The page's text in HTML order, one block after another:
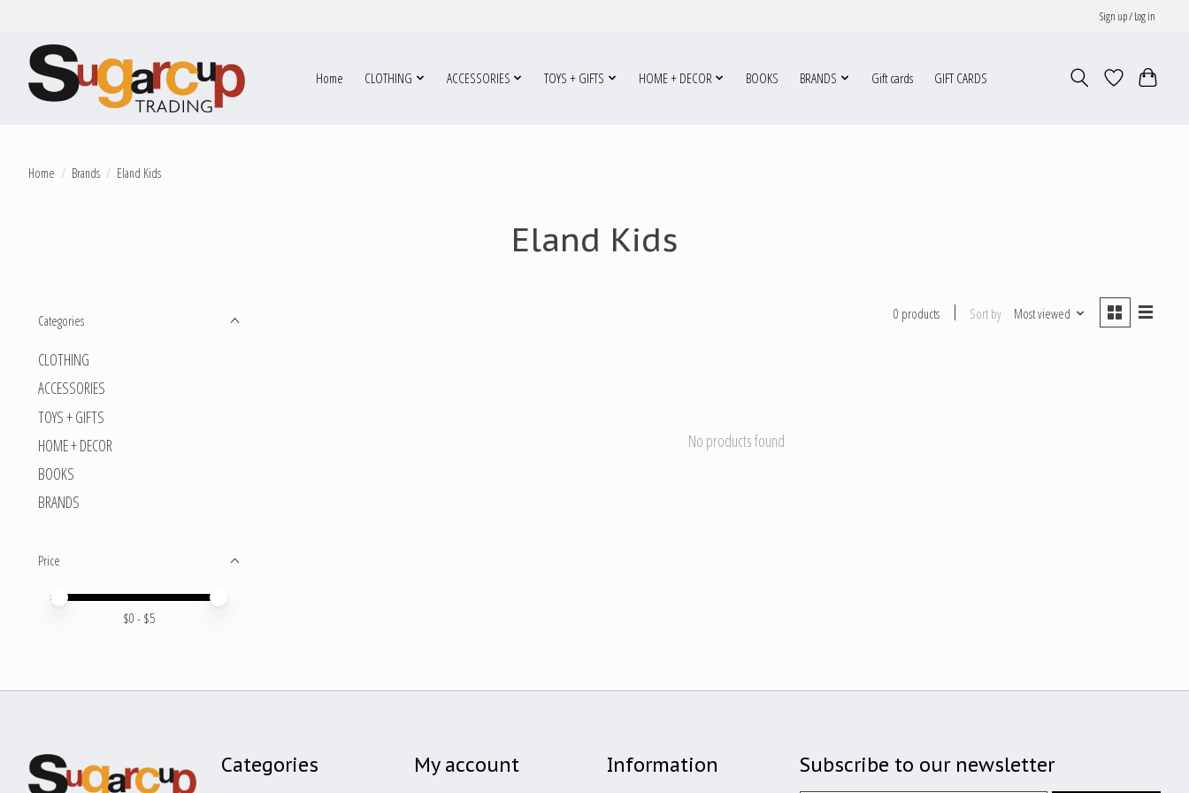
Sign up / Log in
Home CLOTHING ACCESSORIES TOYS + GIFTS HOME + DECOR BOOKS BRANDS Gift cards GIFT CARDS
Home / Brands / Eland Kids
Eland Kids
Categories
CLOTHING
ACCESSORIES
TOYS + GIFTS
HOME + DECOR
BOOKS
BRANDS
Price
Price minimum value
Price maximum value
$0 - $5
0 products Sort by Most viewed
No products found
Categories My account Information Subscribe to our newsletter